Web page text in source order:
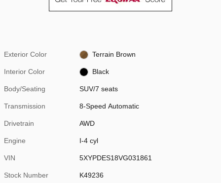
Exterior Color Terrain Brown
Interior Color Black
Body/Seating SUV/7 seats
Transmission 8-Speed Automatic
Drivetrain AWD
Engine I-4 cyl
VIN 5XYPDES18VG031861
Stock Number K49236